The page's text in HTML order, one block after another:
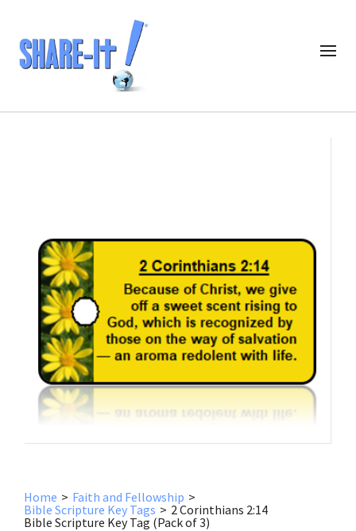
Home > Faith and Fellowship >
Bible Scripture Key Tags > 2 Corinthians 2:14
Bible Scripture Key Tag (Pack of 3)